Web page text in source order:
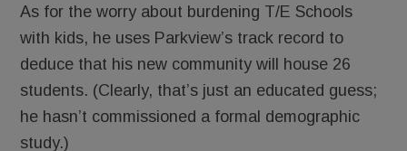
As for the worry about burdening T/E Schools
with kids, he uses Parkview’s track record to
deduce that his new community will house 26
students. (Clearly, that’s just an educated guess;
he hasn’t commissioned a formal demographic
study.)